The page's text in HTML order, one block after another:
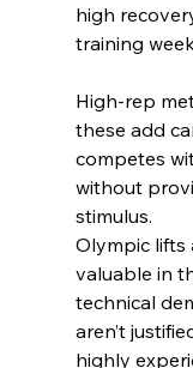
high
training
High-rep
these add
competes
without
stimulus.
Olympic
valuable in
technical
aren’t
highly